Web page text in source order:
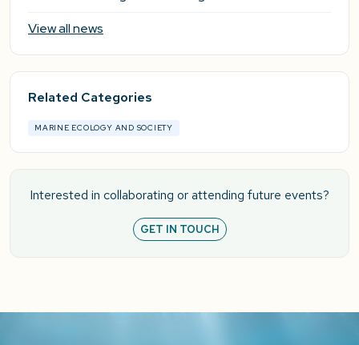
View all news
Related Categories
MARINE ECOLOGY AND SOCIETY
Interested in collaborating or attending future events?
GET IN TOUCH